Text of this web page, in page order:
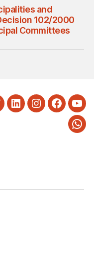
and
102/2000
Committees
LinkedInInstagram